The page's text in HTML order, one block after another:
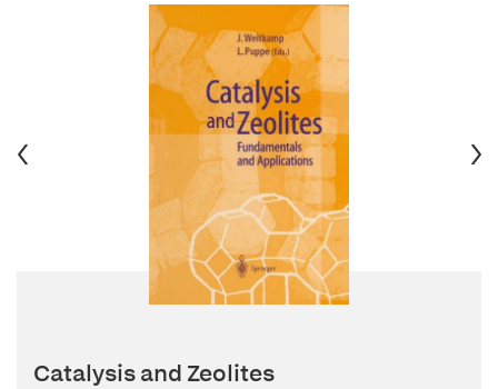
Catalysis and Zeolites